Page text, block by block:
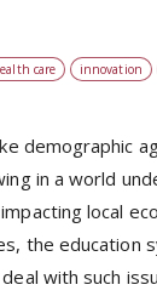
care innovation
demographic
in a world
local
the education
with such